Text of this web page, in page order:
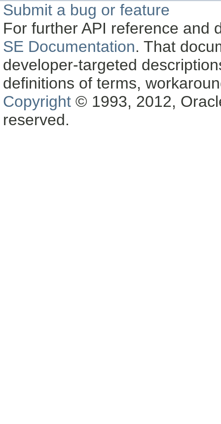
Submit a bug or feature
For further API reference and
SE Documentation. That
developer-targeted
definitions of terms,
Copyright © 1993, 2012,
reserved.